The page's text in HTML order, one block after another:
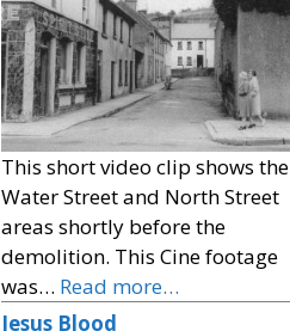
This short video clip shows the
Water Street and North Street
areas shortly before the
demolition. This Cine footage
was… Read more…
Jesus Blood